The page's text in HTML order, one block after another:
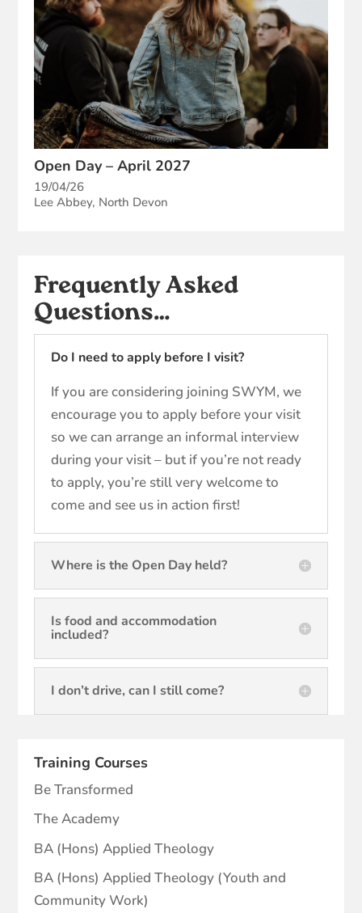
Open Day – April 2027
19/04/26
Lee Abbey, North Devon
Frequently Asked
Questions…
Do I need to apply before I visit?
If you are considering joining SWYM, we
encourage you to apply before your visit
so we can arrange an informal interview
during your visit – but if you’re not ready
to apply, you’re still very welcome to
come and see us in action first!
Where is the Open Day held?
Is food and accommodation
included?
I don’t drive, can I still come?
Training Courses
Be Transformed
The Academy
BA (Hons) Applied Theology
BA (Hons) Applied Theology (Youth and
Community Work)